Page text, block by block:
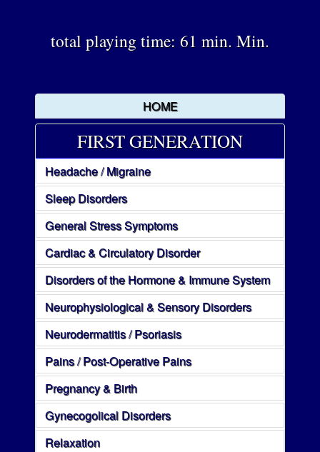
total playing time: 61 min. Min.
HOME
FIRST GENERATION
Headache / Migraine
Sleep Disorders
General Stress Symptoms
Cardiac & Circulatory Disorder
Disorders of the Hormone & Immune System
Neurophysiological & Sensory Disorders
Neurodermatitis / Psoriasis
Pains / Post-Operative Pains
Pregnancy & Birth
Gynecogolical Disorders
Relaxation